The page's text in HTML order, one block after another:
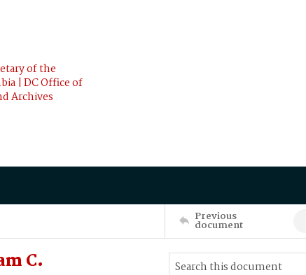
of the
| DC Office of
Archives
Previous
document
C.